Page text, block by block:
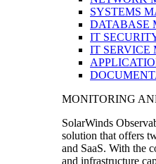
SYSTEMS
DATABASE
IT
IT SERVICE
MONITORING
SolarWinds
solution that offers
and SaaS. With the
and infrastructure